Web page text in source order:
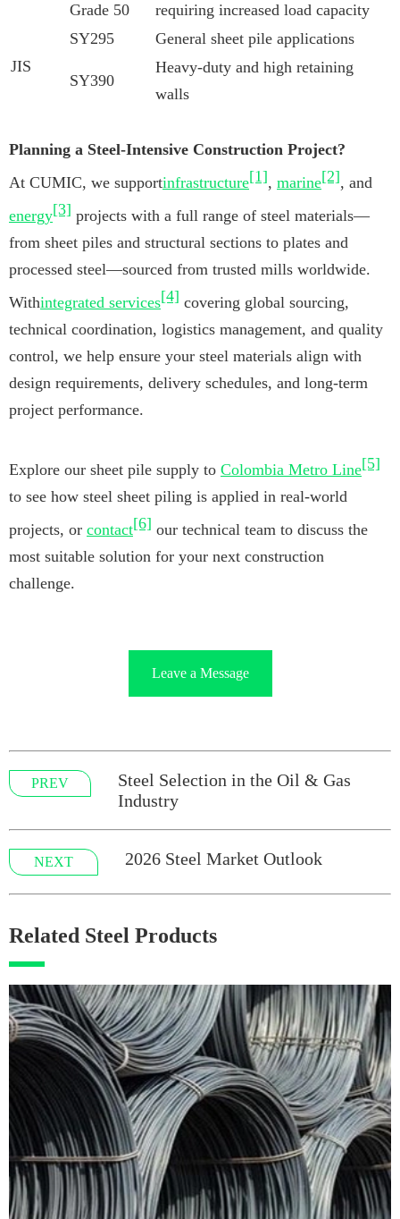
Grade 50
requiring increased load capacity
JIS
SY295 General sheet pile applications
SY390
Heavy-duty and high retaining
walls
Planning a Steel-Intensive Construction Project?
At CUMIC, we supportinfrastructure[1], marine[2], and
energy[3] projects with a full range of steel materials—
from sheet piles and structural sections to plates and
processed steel—sourced from trusted mills worldwide.
Withintegrated services[4] covering global sourcing,
technical coordination, logistics management, and quality
control, we help ensure your steel materials align with
design requirements, delivery schedules, and long-term
project performance.
Explore our sheet pile supply to Colombia Metro Line[5]
to see how steel sheet piling is applied in real-world
projects, or contact[6] our technical team to discuss the
most suitable solution for your next construction
challenge.
Leave a Message
PREV
Steel Selection in the Oil & Gas
Industry
NEXT 2026 Steel Market Outlook
Related Steel Products